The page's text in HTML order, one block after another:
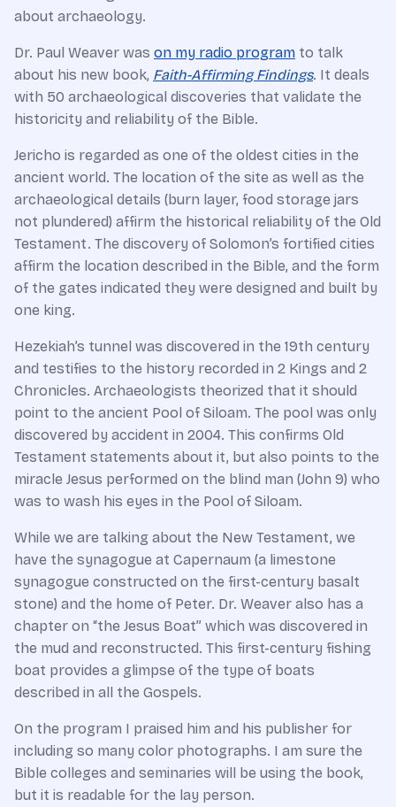
about archaeology.
Dr. Paul Weaver was on my radio program to talk
about his new book, Faith-Affirming Findings. It deals
with 50 archaeological discoveries that validate the
historicity and reliability of the Bible.
Jericho is regarded as one of the oldest cities in the
ancient world. The location of the site as well as the
archaeological details (burn layer, food storage jars
not plundered) affirm the historical reliability of the Old
Testament. The discovery of Solomon’s fortified cities
affirm the location described in the Bible, and the form
of the gates indicated they were designed and built by
one king.
Hezekiah’s tunnel was discovered in the 19th century
and testifies to the history recorded in 2 Kings and 2
Chronicles. Archaeologists theorized that it should
point to the ancient Pool of Siloam. The pool was only
discovered by accident in 2004. This confirms Old
Testament statements about it, but also points to the
miracle Jesus performed on the blind man (John 9) who
was to wash his eyes in the Pool of Siloam.
While we are talking about the New Testament, we
have the synagogue at Capernaum (a limestone
synagogue constructed on the first-century basalt
stone) and the home of Peter. Dr. Weaver also has a
chapter on “the Jesus Boat” which was discovered in
the mud and reconstructed. This first-century fishing
boat provides a glimpse of the type of boats
described in all the Gospels.
On the program I praised him and his publisher for
including so many color photographs. I am sure the
Bible colleges and seminaries will be using the book,
but it is readable for the lay person.